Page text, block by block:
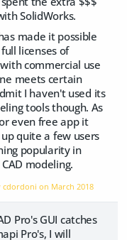
SolidWorks.
made it possible
licenses of
commercial use
meets certain
I haven't used its
tools though. As
even free app it
quite a few users
popularity in
modeling.
cdordoni on March 2018
Pro's GUI catches
Pro's, I will